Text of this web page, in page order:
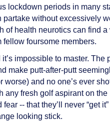
lockdown periods in many
partake without excessively
of health neurotics can find
fellow foursome members.
impossible to master.
make putt-after-putt
worse) and no one’s ever
any fresh golf aspirant on
-- that they’ll never “get
looking stick.